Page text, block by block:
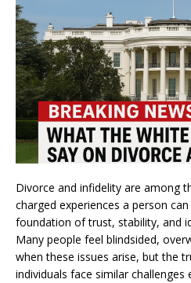
Divorce and infidelity are among
charged experiences a person
foundation of trust, stability, and
Many people feel blindsided,
when these issues arise, but the
individuals face similar challenges